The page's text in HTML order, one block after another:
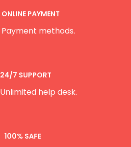
ONLINE PAYMENT
Payment methods.
24/7 SUPPORT
Unlimited help desk.
100% SAFE